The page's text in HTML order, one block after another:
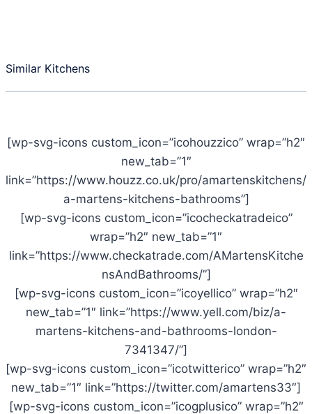
Similar Kitchens
[wp-svg-icons custom_icon=”icohouzzico” wrap=”h2″
new_tab=”1″
link=”https://www.houzz.co.uk/pro/amartenskitchens/
a-martens-kitchens-bathrooms”]
[wp-svg-icons custom_icon=”icocheckatradeico”
wrap=”h2″ new_tab=”1″
link=”https://www.checkatrade.com/AMartensKitche
nsAndBathrooms/”]
[wp-svg-icons custom_icon=”icoyellico” wrap=”h2″
new_tab=”1″ link=”https://www.yell.com/biz/a-
martens-kitchens-and-bathrooms-london-
7341347/”]
[wp-svg-icons custom_icon=”icotwitterico” wrap=”h2″
new_tab=”1″ link=”https://twitter.com/amartens33″]
[wp-svg-icons custom_icon=”icogplusico” wrap=”h2″